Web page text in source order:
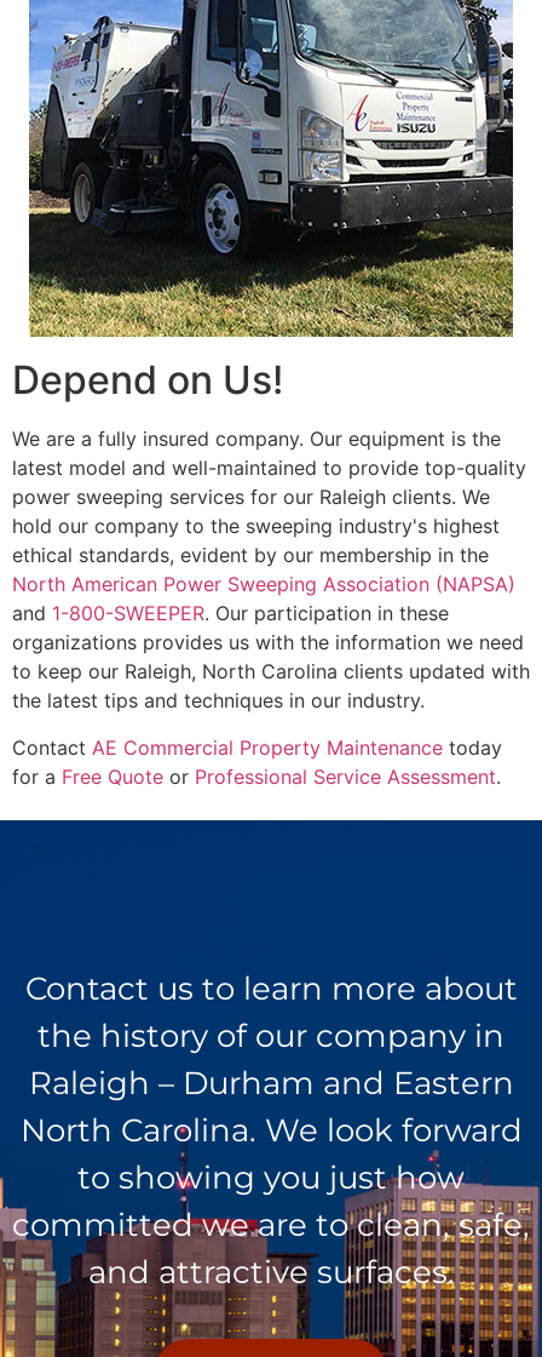
Depend on Us!
We are a fully insured company. Our equipment is the
latest model and well-maintained to provide top-quality
power sweeping services for our Raleigh clients. We
hold our company to the sweeping industry's highest
ethical standards, evident by our membership in the
North American Power Sweeping Association (NAPSA)
and 1-800-SWEEPER. Our participation in these
organizations provides us with the information we need
to keep our Raleigh, North Carolina clients updated with
the latest tips and techniques in our industry.
Contact AE Commercial Property Maintenance today
for a Free Quote or Professional Service Assessment.
Contact us to learn more about
the history of our company in
Raleigh – Durham and Eastern
North Carolina. We look forward
to showing you just how
committed we are to clean, safe,
and attractive surfaces.